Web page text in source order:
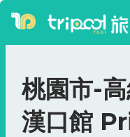
桃園市-
漢口館